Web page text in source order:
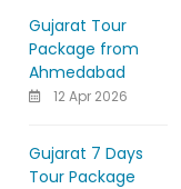
Gujarat Tour
Package from
Ahmedabad
12 Apr 2026
Gujarat 7 Days
Tour Package